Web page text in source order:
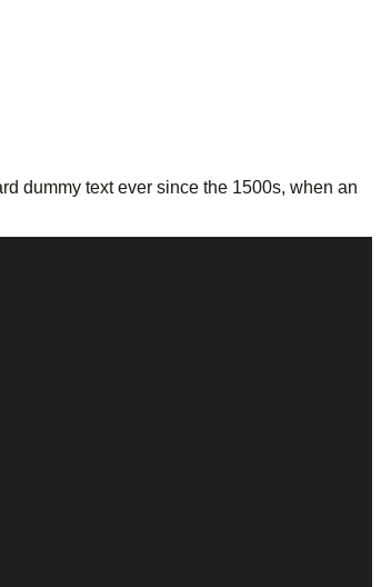
dummy text ever since the 1500s, when an